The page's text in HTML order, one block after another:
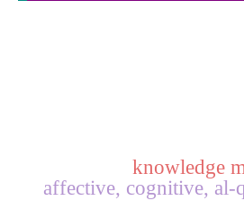
knowledge
affective, cognitive, al-